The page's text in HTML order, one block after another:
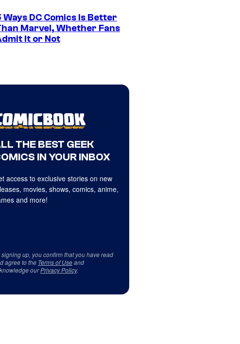
Ways DC Comics Is Better
Marvel, Whether Fans
It or Not
THE BEST GEEK
IN YOUR INBOX
access to exclusive stories on new
movies, shows, comics, anime,
and more!
signing up, you confirm that you have read
agree to the Terms of Useand
ourPrivacy Policy.